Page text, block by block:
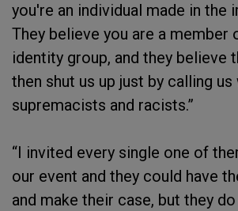
you're an individual made in the
They believe you are a
identity group, and they believe
then shut us up just by calling us
supremacists and racists.”
“I invited every single one of
our event and they could have
and make their case, but they